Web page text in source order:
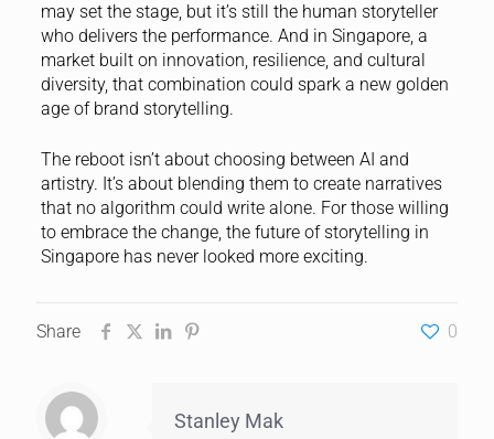
may set the stage, but it’s still the human storyteller
who delivers the performance. And in Singapore, a
market built on innovation, resilience, and cultural
diversity, that combination could spark a new golden
age of brand storytelling.
The reboot isn’t about choosing between AI and
artistry. It’s about blending them to create narratives
that no algorithm could write alone. For those willing
to embrace the change, the future of storytelling in
Singapore has never looked more exciting.
Share 0
Stanley Mak